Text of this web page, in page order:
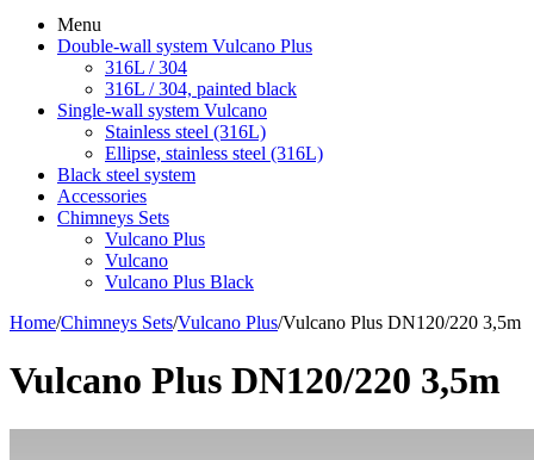
Menu
Double-wall system Vulcano Plus
316L / 304
316L / 304, painted black
Single-wall system Vulcano
Stainless steel (316L)
Ellipse, stainless steel (316L)
Black steel system
Accessories
Chimneys Sets
Vulcano Plus
Vulcano
Vulcano Plus Black
Home/Chimneys Sets/Vulcano Plus/Vulcano Plus DN120/220 3,5m
Vulcano Plus DN120/220 3,5m